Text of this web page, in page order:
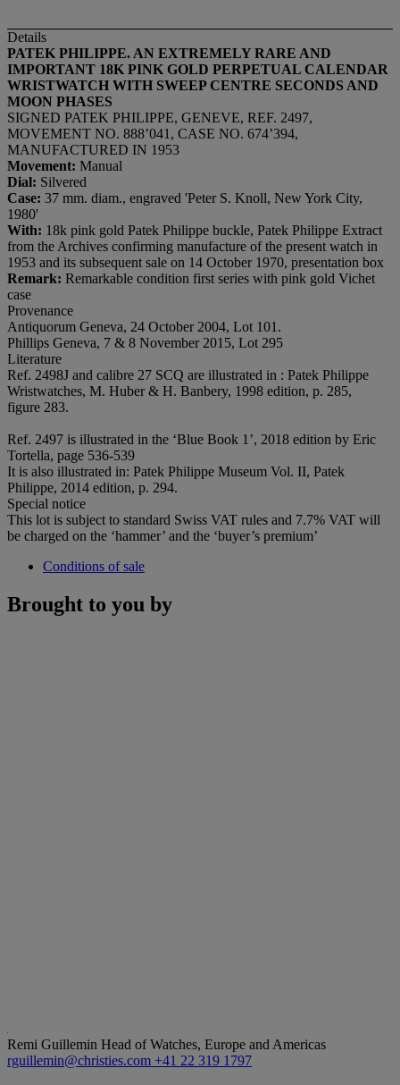
Details
PATEK PHILIPPE. AN EXTREMELY RARE AND
IMPORTANT 18K PINK GOLD PERPETUAL CALENDAR
WRISTWATCH WITH SWEEP CENTRE SECONDS AND
MOON PHASES
SIGNED PATEK PHILIPPE, GENEVE, REF. 2497,
MOVEMENT NO. 888’041, CASE NO. 674’394,
MANUFACTURED IN 1953
Movement: Manual
Dial: Silvered
Case: 37 mm. diam., engraved 'Peter S. Knoll, New York City,
1980'
With: 18k pink gold Patek Philippe buckle, Patek Philippe Extract
from the Archives confirming manufacture of the present watch in
1953 and its subsequent sale on 14 October 1970, presentation box
Remark: Remarkable condition first series with pink gold Vichet
case
Provenance
Antiquorum Geneva, 24 October 2004, Lot 101.
Phillips Geneva, 7 & 8 November 2015, Lot 295
Literature
Ref. 2498J and calibre 27 SCQ are illustrated in : Patek Philippe
Wristwatches, M. Huber & H. Banbery, 1998 edition, p. 285,
figure 283.
Ref. 2497 is illustrated in the ‘Blue Book 1’, 2018 edition by Eric
Tortella, page 536-539
It is also illustrated in: Patek Philippe Museum Vol. II, Patek
Philippe, 2014 edition, p. 294.
Special notice
This lot is subject to standard Swiss VAT rules and 7.7% VAT will
be charged on the ‘hammer’ and the ‘buyer’s premium’
Conditions of sale
Brought to you by
Remi Guillemin Head of Watches, Europe and Americas
rguillemin@christies.com +41 22 319 1797